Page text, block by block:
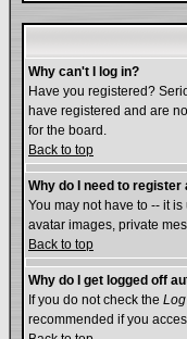
Why can't I log in?
Have you registered?
have registered and are
for the board.
Back to top
Why do I need to register
You may not have to -- it
avatar images, private
Back to top
Why do I get logged off
If you do not check the
recommended if you